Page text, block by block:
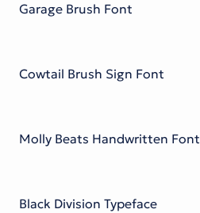
Garage Brush Font
Cowtail Brush Sign Font
Molly Beats Handwritten Font
Black Division Typeface